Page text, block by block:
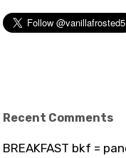
Recent Comments
BREAKFAST bkf =